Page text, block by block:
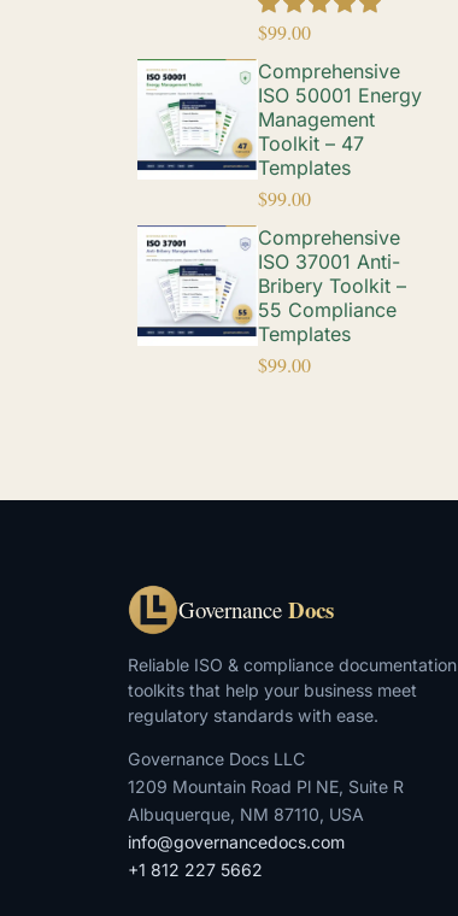
$99.00
Comprehensive
ISO 50001 Energy
Management
Toolkit – 47
Templates
$99.00
Comprehensive
ISO 37001 Anti-
Bribery Toolkit –
55 Compliance
Templates
$99.00
Governance Docs
Reliable ISO & compliance documentation
toolkits that help your business meet
regulatory standards with ease.
Governance Docs LLC
1209 Mountain Road Pl NE, Suite R
Albuquerque, NM 87110, USA
info@governancedocs.com
+1 812 227 5662